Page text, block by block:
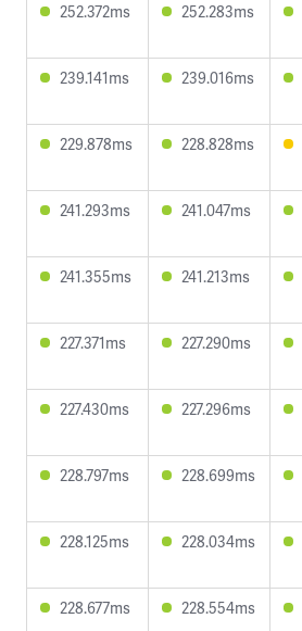
252.372ms 252.283ms
239.141ms 239.016ms
229.878ms 228.828ms
241.293ms 241.047ms
241.355ms 241.213ms
227.371ms 227.290ms
227.430ms 227.296ms
228.797ms 228.699ms
228.125ms 228.034ms
228.677ms 228.554ms